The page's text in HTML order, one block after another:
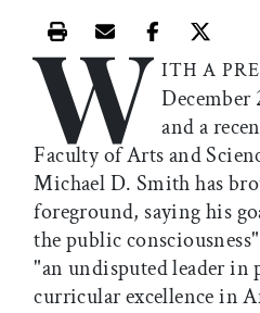
Print this article
Email this article
Share this
W ITH A
December
and a
Faculty of Arts and
Michael D. Smith has
foreground, saying his
the public
"an undisputed leader in
curricular excellence in